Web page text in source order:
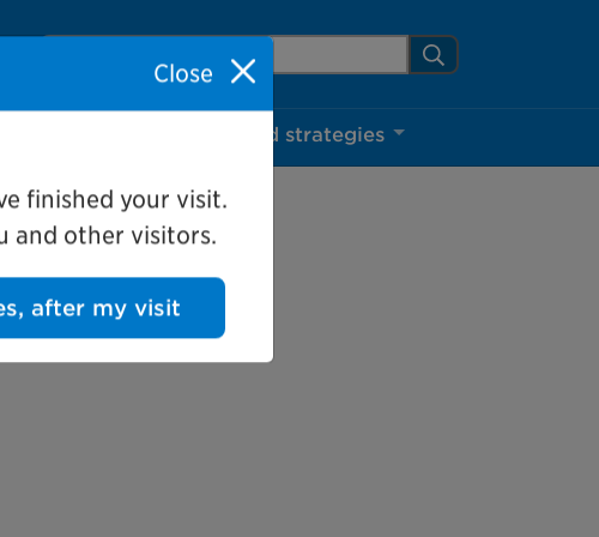
Search Mississauga.ca Search
Projects and strategies
Close
finished your visit.
and other visitors.
after my visit